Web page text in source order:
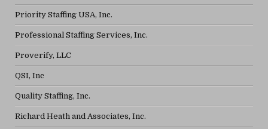
Priority Staffing USA, Inc.
Professional Staffing Services, Inc.
Proverify, LLC
QSI, Inc
Quality Staffing, Inc.
Richard Heath and Associates, Inc.